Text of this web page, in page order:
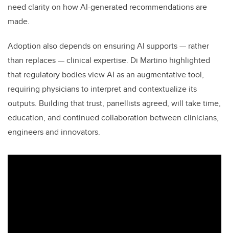
need clarity on how AI-generated recommendations are
made.
Adoption also depends on ensuring AI supports — rather
than replaces — clinical expertise. Di Martino highlighted
that regulatory bodies view AI as an augmentative tool,
requiring physicians to interpret and contextualize its
outputs. Building that trust, panellists agreed, will take time,
education, and continued collaboration between clinicians,
engineers and innovators.